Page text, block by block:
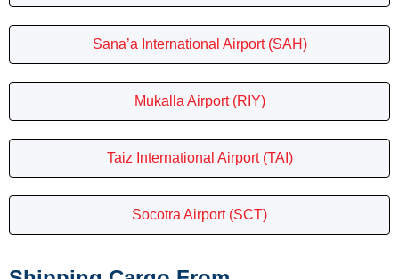
Sana’a International Airport (SAH)
Mukalla Airport (RIY)
Taiz International Airport (TAI)
Socotra Airport (SCT)